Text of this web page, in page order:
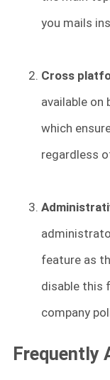
you mails
Cross
available on
which
regardless
feature as
disable this
company
Frequently